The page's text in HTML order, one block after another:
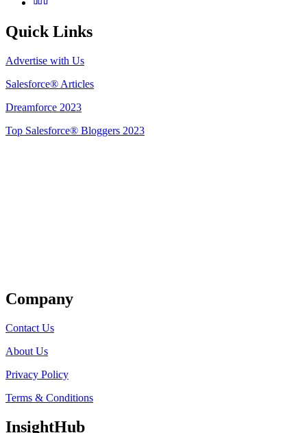
Quick Links
Advertise with Us
Salesforce® Articles
Dreamforce 2023
Top Salesforce® Bloggers 2023
Company
Contact Us
About Us
Privacy Policy
Terms & Conditions
InsightHub